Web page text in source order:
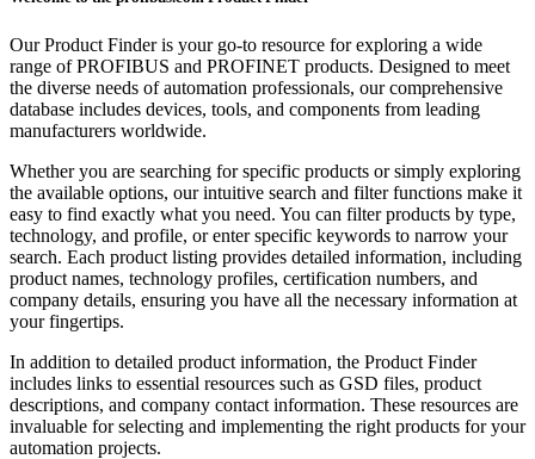
Our Product Finder is your go-to resource for exploring a wide
range of PROFIBUS and PROFINET products. Designed to meet
the diverse needs of automation professionals, our comprehensive
database includes devices, tools, and components from leading
manufacturers worldwide.
Whether you are searching for specific products or simply exploring
the available options, our intuitive search and filter functions make it
easy to find exactly what you need. You can filter products by type,
technology, and profile, or enter specific keywords to narrow your
search. Each product listing provides detailed information, including
product names, technology profiles, certification numbers, and
company details, ensuring you have all the necessary information at
your fingertips.
In addition to detailed product information, the Product Finder
includes links to essential resources such as GSD files, product
descriptions, and company contact information. These resources are
invaluable for selecting and implementing the right products for your
automation projects.